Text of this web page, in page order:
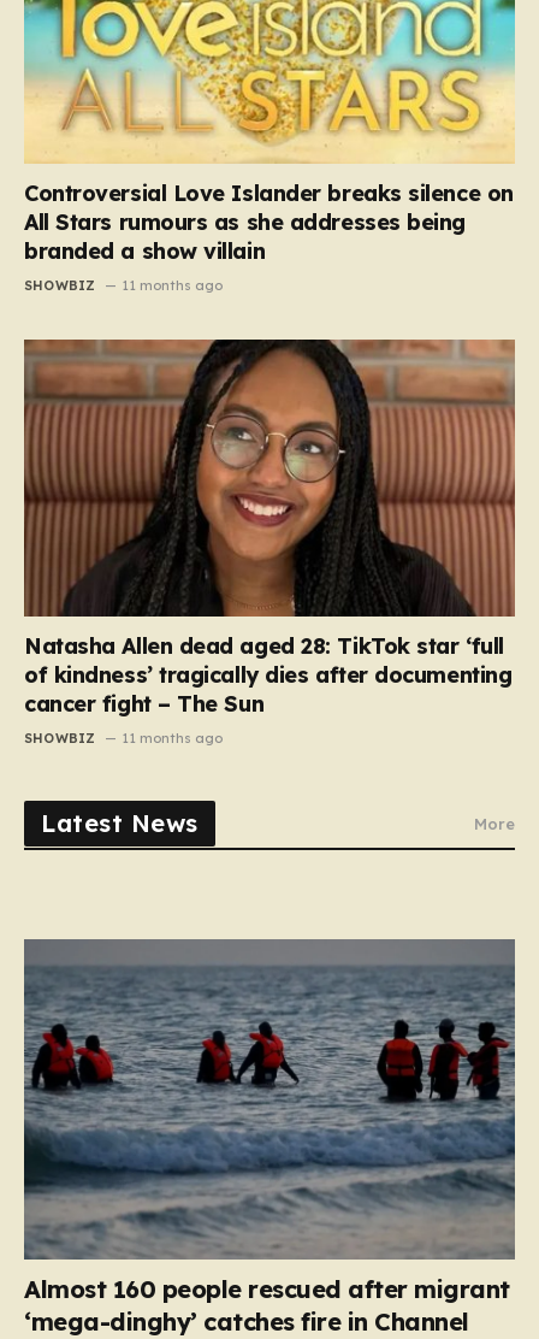
Controversial Love Islander breaks silence on
All Stars rumours as she addresses being
branded a show villain
SHOWBIZ 11 months ago
Natasha Allen dead aged 28: TikTok star ‘full
of kindness’ tragically dies after documenting
cancer fight – The Sun
SHOWBIZ 11 months ago
Latest News More
Almost 160 people rescued after migrant
‘mega-dinghy’ catches fire in Channel